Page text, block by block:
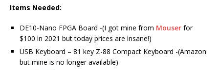
Items Needed:
DE10-Nano FPGA Board -(I got mine from Mouser for
$100 in 2021 but today prices are insane!)
USB Keyboard – 81 key Z-88 Compact Keyboard -(Amazon
but mine is no longer available)